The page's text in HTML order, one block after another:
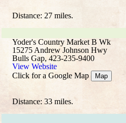
Distance: 27 miles.
Yoder's Country Market B Wk
15275 Andrew Johnson Hwy
Bulls Gap, 423-235-9400
View Website
Click for a Google Map
Map
Distance: 33 miles.